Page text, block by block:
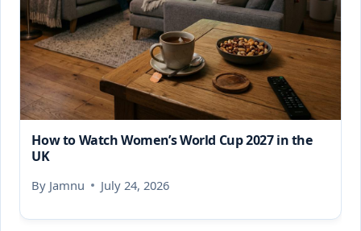
How to Watch Women’s World Cup 2027 in the
UK
By Jamnu July 24, 2026